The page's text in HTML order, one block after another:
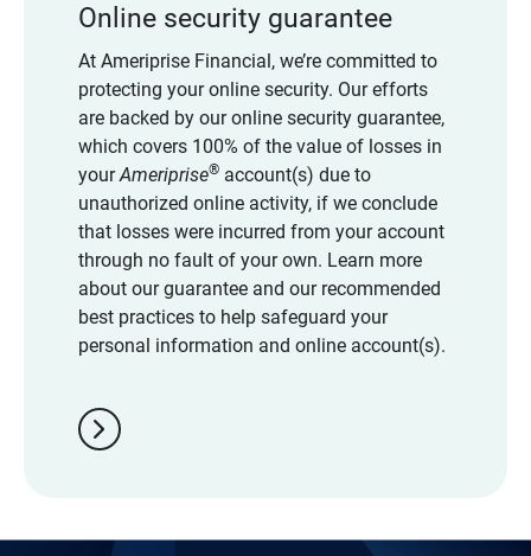
Online security guarantee
At Ameriprise Financial, we’re committed to
protecting your online security. Our efforts
are backed by our online security guarantee,
which covers 100% of the value of losses in
yourAmeriprise®account(s) due to
unauthorized online activity, if we conclude
that losses were incurred from your account
through no fault of your own. Learn more
about our guarantee and our recommended
best practices to help safeguard your
personal information and online account(s).
chevron_right